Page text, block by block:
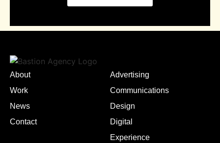
About
Work
News
Contact
Advertising
Communications
Design
Digital
Experience